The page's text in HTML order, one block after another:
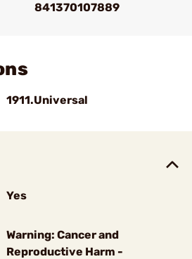
841370107889
1911.Universal
Yes
Warning: Cancer and
Reproductive Harm -